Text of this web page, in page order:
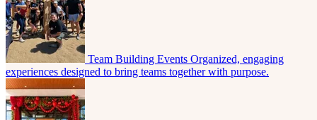
Team Building Events Organized, engaging
experiences designed to bring teams together with purpose.